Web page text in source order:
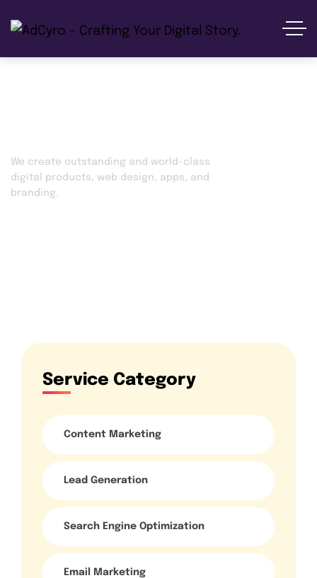
We create outstanding and world-class
digital products, web design, apps, and
branding.
Service Category
Content Marketing
Lead Generation
Search Engine Optimization
Email Marketing